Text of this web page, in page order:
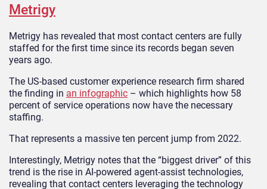
Metrigy
Metrigy has revealed that most contact centers are fully
staffed for the first time since its records began seven
years ago.
The US-based customer experience research firm shared
the finding in an infographic – which highlights how 58
percent of service operations now have the necessary
staffing.
That represents a massive ten percent jump from 2022.
Interestingly, Metrigy notes that the “biggest driver” of this
trend is the rise in AI-powered agent-assist technologies,
revealing that contact centers leveraging the technology